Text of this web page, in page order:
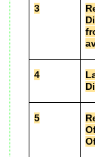
3
4
5